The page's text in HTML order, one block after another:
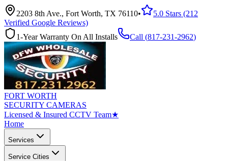
2203 8th Ave., Fort Worth, TX 76110•
5.0 Stars (212
Verified Google Reviews)
1-Year Warranty On All Installs
Call (817-231-2962)
FORT WORTH
SECURITY CAMERAS
Licensed & Insured CCTV Team★
Home
Services
Service Cities